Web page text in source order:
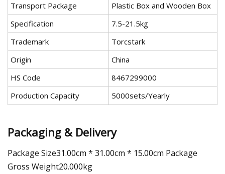
Transport Package
Plastic Box and Wooden Box
Specification
7.5-21.5kg
Trademark
Torcstark
Origin
China
HS Code
8467299000
Production Capacity
5000sets/Yearly
Packaging & Delivery
Package Size31.00cm * 31.00cm * 15.00cm Package
Gross Weight20.000kg